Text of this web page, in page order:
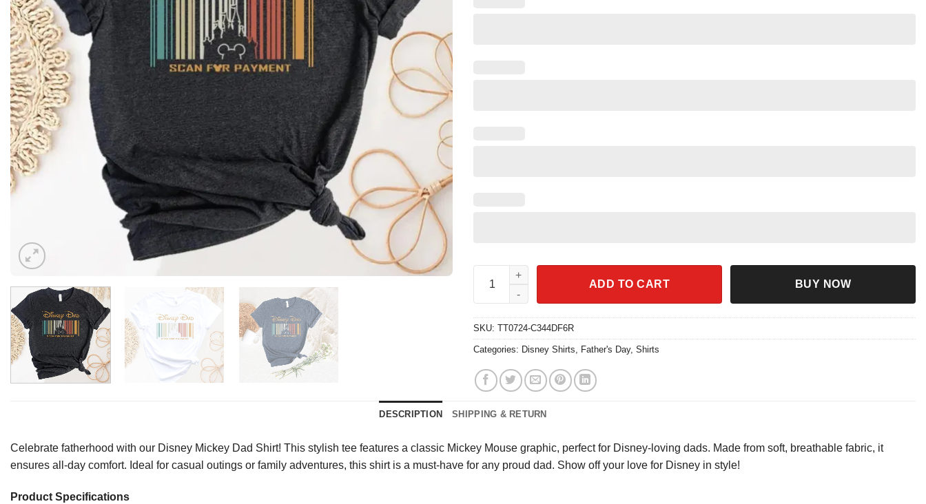
Disney Mickey Dad Shirt quantity
ADD TO CART BUY NOW
SKU: TT0724-C344DF6R
Categories: Disney Shirts, Father's Day, Shirts
DESCRIPTION SHIPPING & RETURN
Celebrate fatherhood with our Disney Mickey Dad Shirt! This stylish tee features a classic Mickey Mouse graphic, perfect for Disney-loving dads. Made from soft, breathable fabric, it
ensures all-day comfort. Ideal for casual outings or family adventures, this shirt is a must-have for any proud dad. Show off your love for Disney in style!
Product Specifications